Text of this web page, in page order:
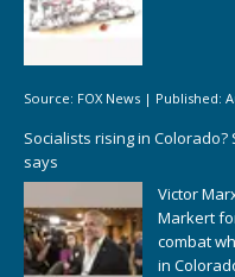
Source: FOX News | Published:
Socialists rising in
says
Victor
Markert
combat
in